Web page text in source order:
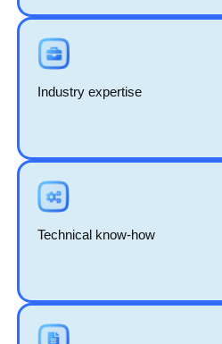
Industry expertise
Technical know-how